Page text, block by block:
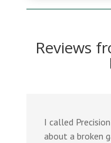
Reviews
I called
about a broken